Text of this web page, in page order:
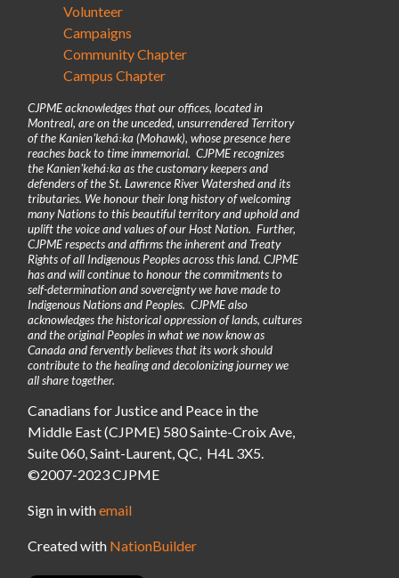
Volunteer
Campaigns
Community Chapter
Campus Chapter
CJPME acknowledges that our offices, located in
Montreal, are on the unceded, unsurrendered Territory
of the Kanienʼkehá꞉ka (Mohawk), whose presence here
reaches back to time immemorial. CJPME recognizes
the Kanienʼkehá꞉ka as the customary keepers and
defenders of the St. Lawrence River Watershed and its
tributaries. We honour their long history of welcoming
many Nations to this beautiful territory and uphold and
uplift the voice and values of our Host Nation. Further,
CJPME respects and affirms the inherent and Treaty
Rights of all Indigenous Peoples across this land. CJPME
has and will continue to honour the commitments to
self-determination and sovereignty we have made to
Indigenous Nations and Peoples. CJPME also
acknowledges the historical oppression of lands, cultures
and the original Peoples in what we now know as
Canada and fervently believes that its work should
contribute to the healing and decolonizing journey we
all share together.
Canadians for Justice and Peace in the
Middle East (CJPME) 580 Sainte-Croix Ave,
Suite 060, Saint-Laurent, QC, H4L 3X5.
©2007-2023 CJPME
Sign in withemail
Created with NationBuilder